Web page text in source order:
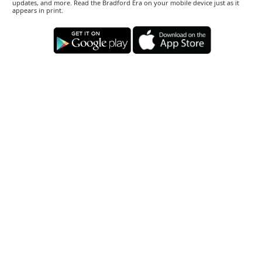
updates, and more. Read the Bradford Era on your mobile device just as it
appears in print.